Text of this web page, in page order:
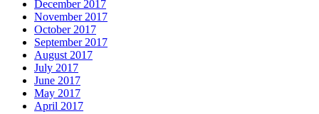
December 2017
November 2017
October 2017
September 2017
August 2017
July 2017
June 2017
May 2017
April 2017